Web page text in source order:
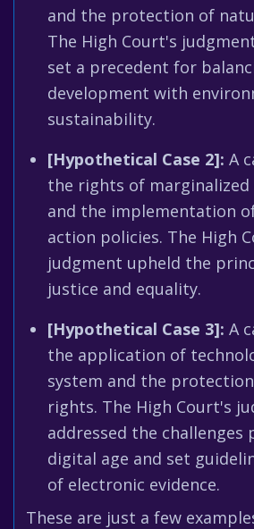
and the protection of
The High Court's
set a precedent for
development with
sustainability.
[Hypothetical Case 2]: A
the rights of
and the implementation
action policies. The High
judgment upheld the
justice and equality.
[Hypothetical Case 3]: A
the application of
system and the
rights. The High Court's
addressed the challenges
digital age and set
of electronic evidence.
These are just a few